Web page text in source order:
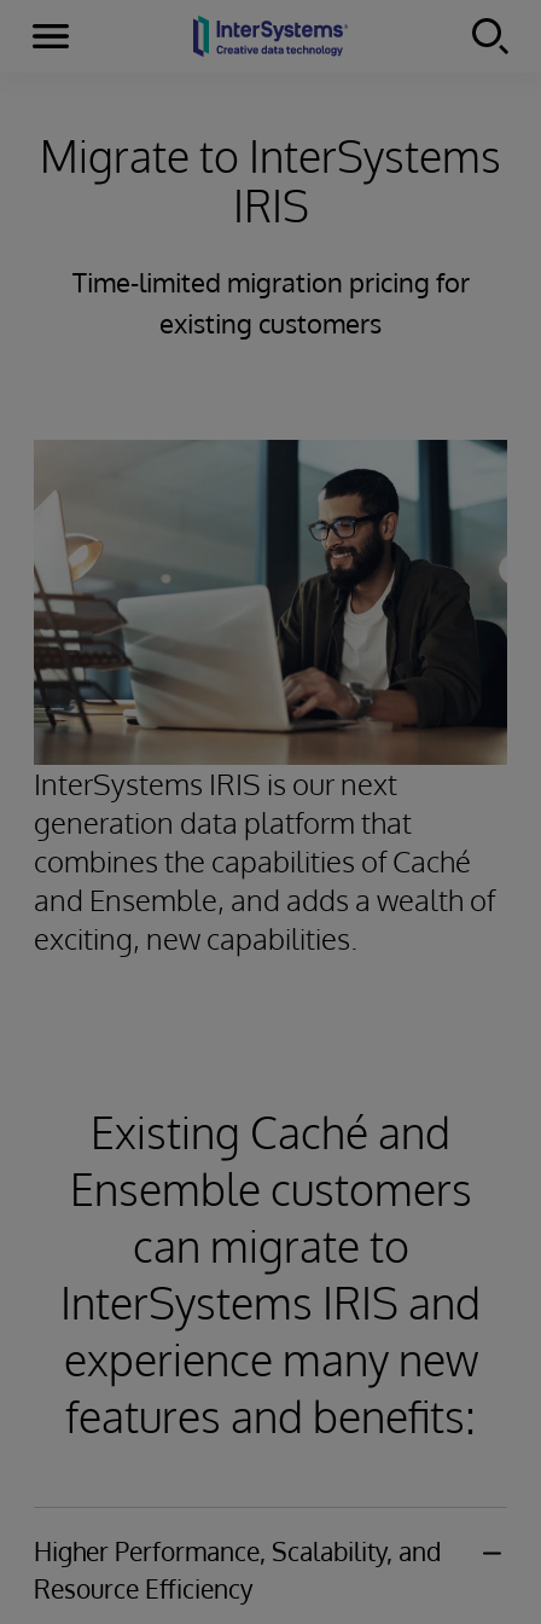
Skip to content
Menu
Migrate to InterSystems
IRIS
Time-limited migration pricing for
existing customers
InterSystems IRIS is our next
generation data platform that
combines the capabilities of Caché
and Ensemble, and adds a wealth of
exciting, new capabilities.
Existing Caché and
Ensemble customers
can migrate to
InterSystems IRIS and
experience many new
features and benefits:
Higher Performance, Scalability, and
Resource Efficiency